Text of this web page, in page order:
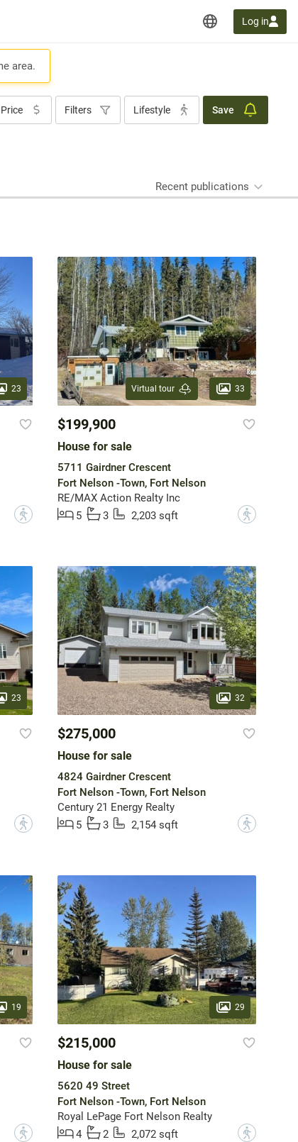
Log in
area.
Price Filters Lifestyle Save
Recent publications
23
?
Virtual tour 33
$199,900
House for sale
5711 Gairdner Crescent
Fort Nelson -Town, Fort Nelson
RE/MAX Action Realty Inc
5
3 2,203 sqft ?
23
?
32
$275,000
House for sale
4824 Gairdner Crescent
Fort Nelson -Town, Fort Nelson
Century 21 Energy Realty
5
3 2,154 sqft ?
19
?
29
$215,000
House for sale
5620 49 Street
Fort Nelson -Town, Fort Nelson
Royal LePage Fort Nelson Realty
4
2 2,072 sqft ?